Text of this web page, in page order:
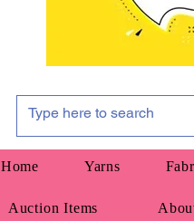
Home Yarns
Auction Items